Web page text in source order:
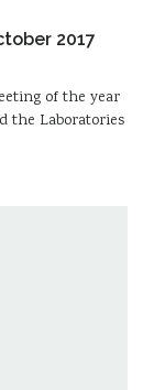
2017
of the year
the Laboratories